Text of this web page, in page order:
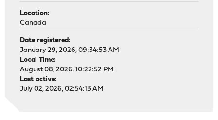
Location:
Canada
Date registered:
January 29, 2026, 09:34:53 AM
Local Time:
August 08, 2026, 10:22:52 PM
Last active:
July 02, 2026, 02:54:13 AM